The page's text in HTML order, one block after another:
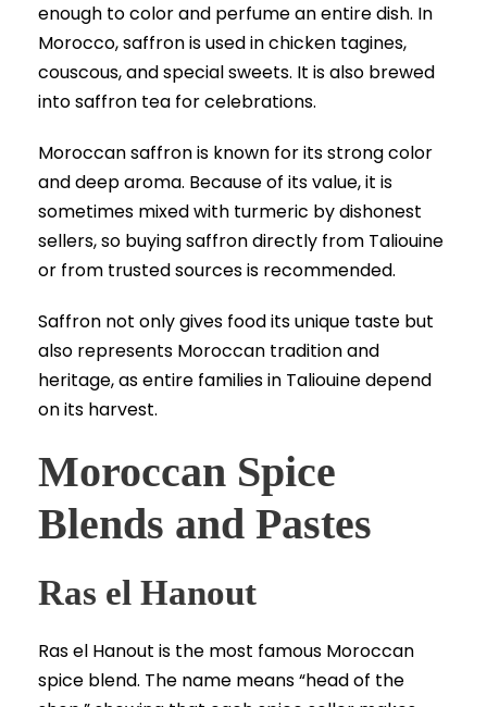
enough to color and perfume an entire dish. In
Morocco, saffron is used in chicken tagines,
couscous, and special sweets. It is also brewed
into saffron tea for celebrations.
Moroccan saffron is known for its strong color
and deep aroma. Because of its value, it is
sometimes mixed with turmeric by dishonest
sellers, so buying saffron directly from Taliouine
or from trusted sources is recommended.
Saffron not only gives food its unique taste but
also represents Moroccan tradition and
heritage, as entire families in Taliouine depend
on its harvest.
Moroccan Spice
Blends and Pastes
Ras el Hanout
Ras el Hanout is the most famous Moroccan
spice blend. The name means “head of the